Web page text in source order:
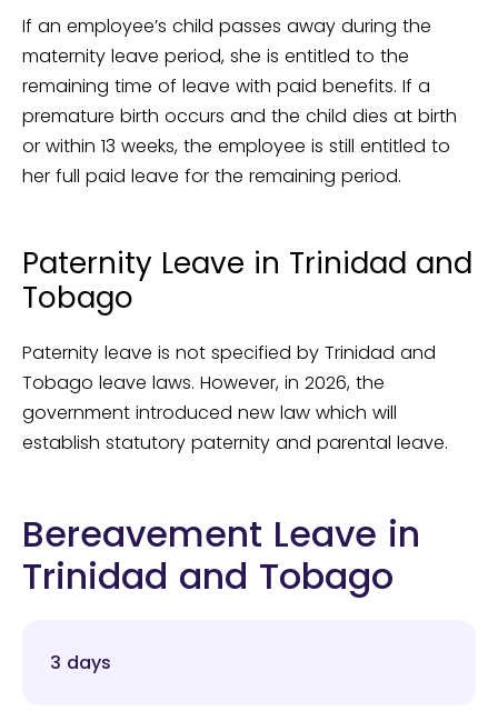
If an employee’s child passes away during the
maternity leave period, she is entitled to the
remaining time of leave with paid benefits. If a
premature birth occurs and the child dies at birth
or within 13 weeks, the employee is still entitled to
her full paid leave for the remaining period.
Paternity Leave in Trinidad and
Tobago
Paternity leave is not specified by Trinidad and
Tobago leave laws. However, in 2026, the
government introduced new law which will
establish statutory paternity and parental leave.
Bereavement Leave in
Trinidad and Tobago
3 days